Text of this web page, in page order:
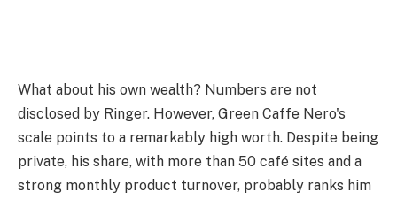
What about his own wealth? Numbers are not
disclosed by Ringer. However, Green Caffe Nero's
scale points to a remarkably high worth. Despite being
private, his share, with more than 50 café sites and a
strong monthly product turnover, probably ranks him